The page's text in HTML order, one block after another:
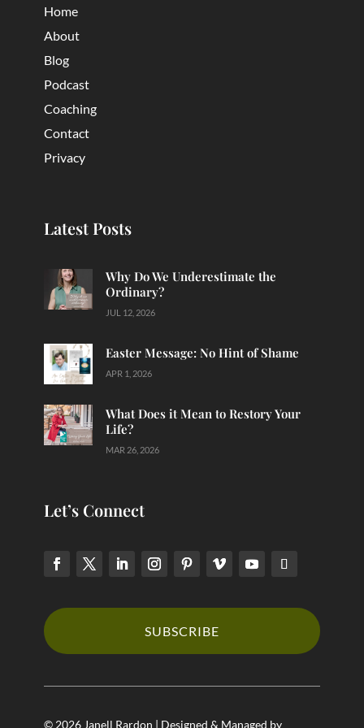
Home
About
Blog
Podcast
Coaching
Contact
Privacy
Latest Posts
Why Do We Underestimate the
Ordinary?
JUL 12, 2026
Easter Message: No Hint of Shame
APR 1, 2026
What Does it Mean to Restory Your
Life?
MAR 26, 2026
Let’s Connect
SUBSCRIBE
© 2026 Janell Rardon | Designed & Managed by